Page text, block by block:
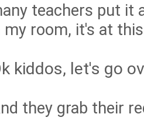
teachers put it
my room, it's at
kiddos, let's go
they grab their